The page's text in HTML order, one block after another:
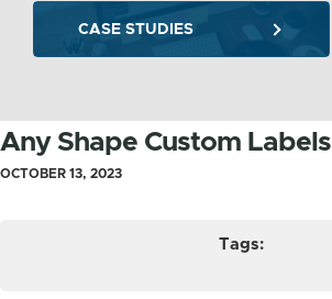
Any Shape Custom Labels
OCTOBER 13, 2023
Tags:
CASE STUDIES